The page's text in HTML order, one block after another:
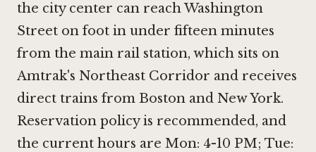
the city center can reach Washington
Street on foot in under fifteen minutes
from the main rail station, which sits on
Amtrak's Northeast Corridor and receives
direct trains from Boston and New York.
Reservation policy is recommended, and
the current hours are Mon: 4-10 PM; Tue: